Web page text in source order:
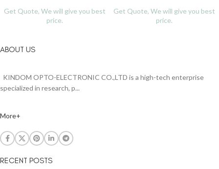
Get Quote, We will give you best
price.
Get Quote, We will give you best
price.
ABOUT US
KINDOM OPTO-ELECTRONIC CO.,LTD is a high-tech enterprise
specialized in research, p...
More+
RECENT POSTS